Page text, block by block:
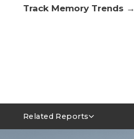
Track Memory Trends →
Related Reports